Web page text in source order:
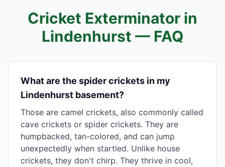
Cricket Exterminator in
Lindenhurst — FAQ
What are the spider crickets in my
Lindenhurst basement?
Those are camel crickets, also commonly called
cave crickets or spider crickets. They are
humpbacked, tan-colored, and can jump
unexpectedly when startled. Unlike house
crickets, they don't chirp. They thrive in cool,